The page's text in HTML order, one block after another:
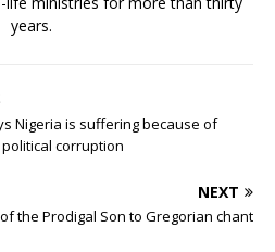
years.
Nigeria is suffering because of
corruption
NEXT
the Prodigal Son to Gregorian chant